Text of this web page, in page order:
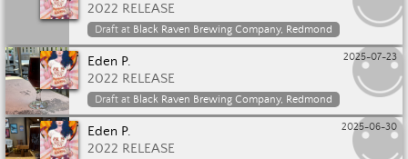
2022 RELEASE
Draft at Black Raven Brewing Company, Redmond
2025-07-23
Eden P.
2022 RELEASE
Draft at Black Raven Brewing Company, Redmond
2025-06-30
Eden P.
2022 RELEASE